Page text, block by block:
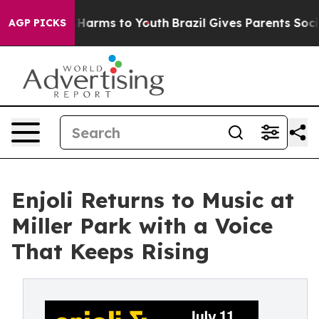
AGP PICKS
Abate Harms to Youth Brazil Gives Parents Social
Enjoli Returns to Music at
Miller Park with a Voice
That Keeps Rising